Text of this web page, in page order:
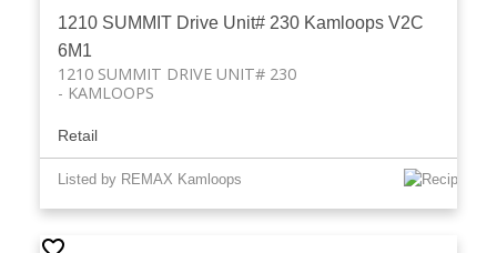
1210 SUMMIT Drive Unit# 230 Kamloops V2C
6M1
1210 SUMMIT DRIVE UNIT# 230
KAMLOOPS
Retail
Listed by REMAX Kamloops